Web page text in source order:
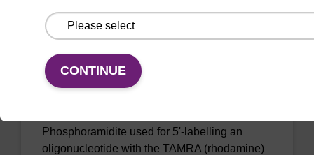
5'-TAMRA C12 Amidite (5-Isomer)
Phosphoramidite used for 5'-labelling an
oligonucleotide with the TAMRA (rhodamine)
CONTINUE